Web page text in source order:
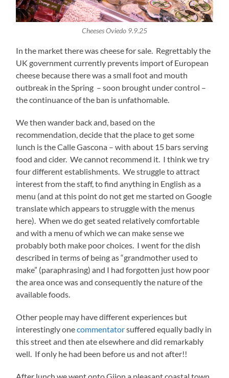
Cheeses Oviedo 9.9.25
In the market there was cheese for sale. Regrettably the
UK government currently prevents import of European
cheese because there was a small foot and mouth
outbreak in the Spring – soon brought under control –
the continuance of the ban is unfathomable.
We then wander back and, based on the
recommendation, decide that the place to get some
lunch is the Calle Gascona – with about 15 bars serving
food and cider. We cannot recommend it. I think we try
four different establishments. We struggle to attract
interest from the staff, to find anything in English as a
menu (and at this point do not get me started on Google
translate which appears to struggle with the menus
here). When we do get seated relatively comfortable
and with a menu of which we can make sense we
probably both make poor choices. I went for the dish
described in terms of being as “grandmother used to
make” (paraphrasing) and I had forgotten just how poor
the area once was and consequently the nature of the
available foods.
Other people may have different experiences but
interestingly onecommentatorsuffered equally badly in
this street and then ate elsewhere and did remarkably
well. If only he had been before us and not after!!